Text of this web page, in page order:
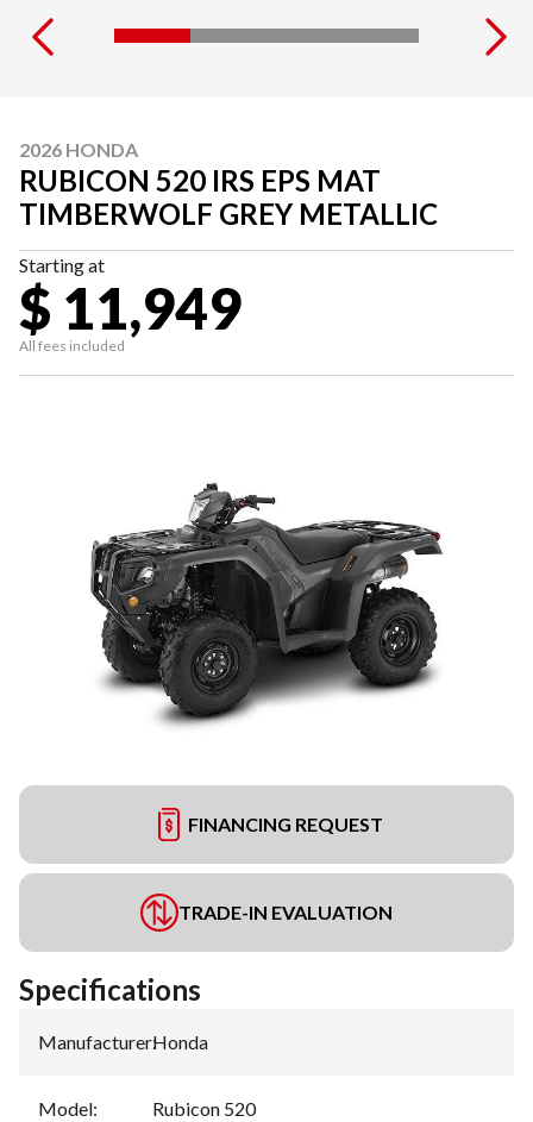
2026 HONDA
RUBICON 520 IRS EPS MAT
TIMBERWOLF GREY METALLIC
Starting at
$ 11,949
All fees included
FINANCING REQUEST
TRADE-IN EVALUATION
Specifications
Manufacturer:Honda
Model: Rubicon 520